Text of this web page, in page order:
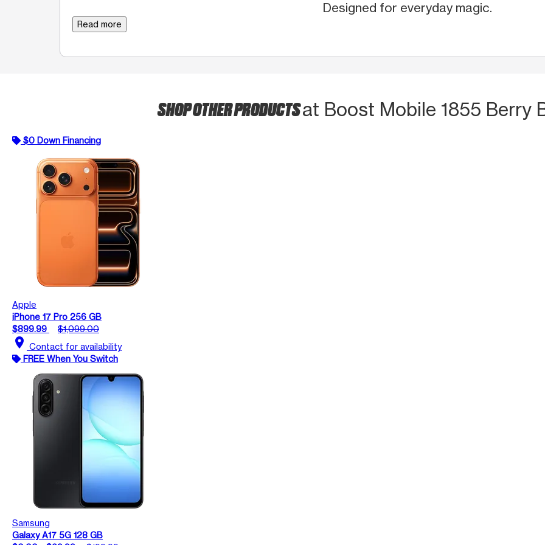
Designed for everyday magic.
Read more
SHOP OTHER PRODUCTSat Boost Mobile 1855 Berry
$0 Down Financing
Apple
iPhone 17 Pro 256 GB
$899.99
$1,099.00
location_on Contact for availability
FREE When You Switch
Samsung
Galaxy A17 5G 128 GB